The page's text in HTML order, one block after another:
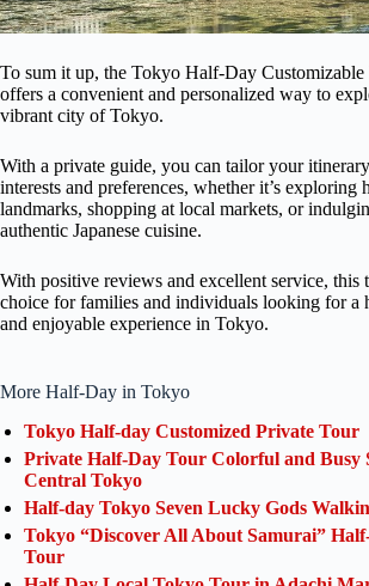
To sum it up, the Tokyo Half-Day Customizable
offers a convenient and personalized way to
vibrant city of Tokyo.
With a private guide, you can tailor your
interests and preferences, whether it’s exploring
landmarks, shopping at local markets, or
authentic Japanese cuisine.
With positive reviews and excellent service, this
choice for families and individuals looking for a
and enjoyable experience in Tokyo.
More Half-Day in Tokyo
Tokyo Half-day Customized Private Tour
Private Half-Day Tour Colorful and Busy
Central Tokyo
Half-day Tokyo Seven Lucky Gods
Tokyo “Discover All About Samurai”
Tour